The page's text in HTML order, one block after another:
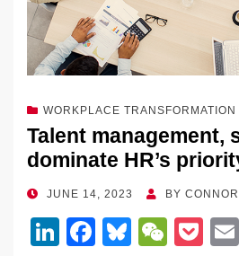
WORKPLACE TRANSFORMATION
Talent management,
dominate HR’s
POSTED
JUNE 14, 2023 BY
Li
F
Bl
W
P